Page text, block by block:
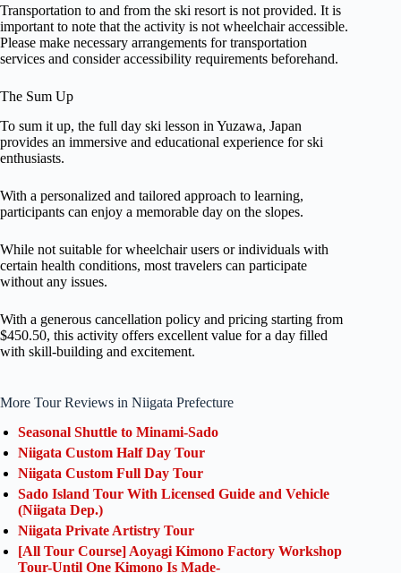
Transportation to and from the ski resort is not provided. It is
important to note that the activity is not wheelchair accessible.
Please make necessary arrangements for transportation
services and consider accessibility requirements beforehand.
The Sum Up
To sum it up, the full day ski lesson in Yuzawa, Japan
provides an immersive and educational experience for ski
enthusiasts.
With a personalized and tailored approach to learning,
participants can enjoy a memorable day on the slopes.
While not suitable for wheelchair users or individuals with
certain health conditions, most travelers can participate
without any issues.
With a generous cancellation policy and pricing starting from
$450.50, this activity offers excellent value for a day filled
with skill-building and excitement.
More Tour Reviews in Niigata Prefecture
Seasonal Shuttle to Minami-Sado
Niigata Custom Half Day Tour
Niigata Custom Full Day Tour
Sado Island Tour With Licensed Guide and Vehicle
(Niigata Dep.)
Niigata Private Artistry Tour
[All Tour Course] Aoyagi Kimono Factory Workshop
Tour-Until One Kimono Is Made-